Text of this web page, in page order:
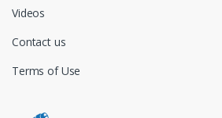
Videos
Contact us
Terms of Use